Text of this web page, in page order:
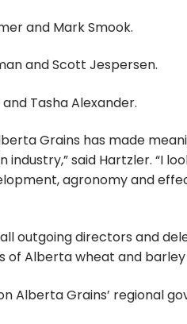
and Mark Smook.
and Scott Jespersen.
Tasha Alexander.
Grains has made
industry,” said Hartzler. “I
agronomy and
outgoing directors and
of Alberta wheat and
Alberta Grains’ regional